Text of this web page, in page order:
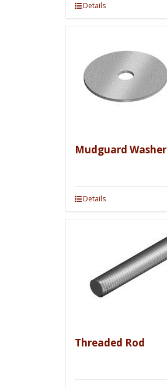
Details
Mudguard Washer
Details
Threaded Rod